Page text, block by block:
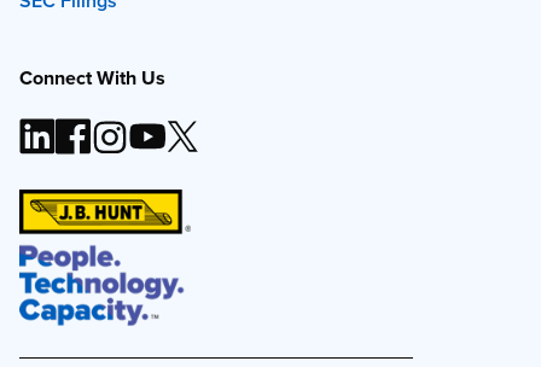
Connect With Us